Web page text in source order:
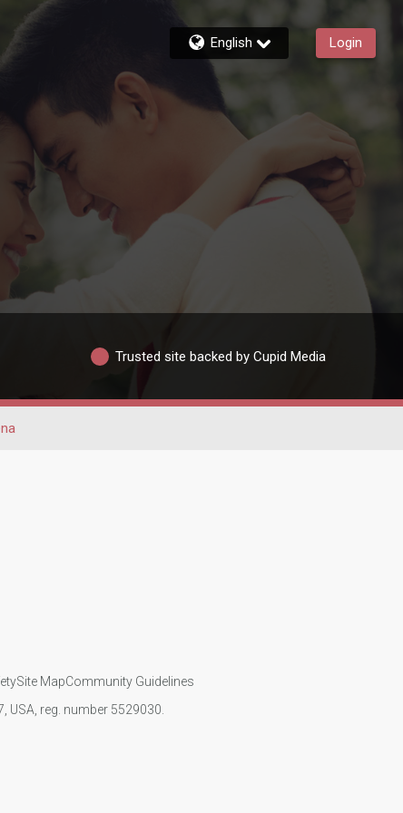
English Login
Trusted site backed by Cupid Media
Site MapCommunity Guidelines
USA, reg. number 5529030.